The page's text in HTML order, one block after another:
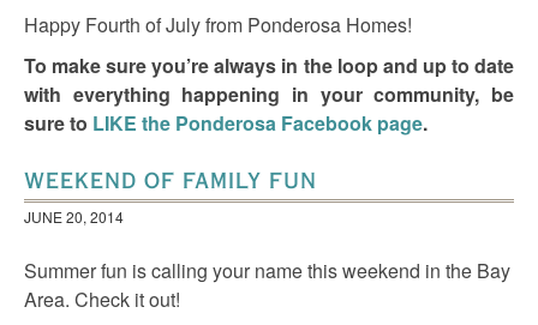
Happy Fourth of July from Ponderosa Homes!
To make sure you’re always in the loop and up to date
with everything happening in your community, be
sure to LIKE the Ponderosa Facebook page.
WEEKEND OF FAMILY FUN
JUNE 20, 2014
Summer fun is calling your name this weekend in the Bay
Area. Check it out!